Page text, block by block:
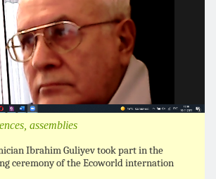
assemblies
Ibrahim Guliyev took part in the
ceremony of the Ecoworld internation